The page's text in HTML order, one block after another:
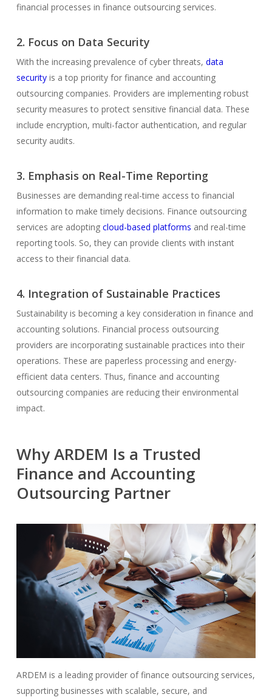
financial processes in finance outsourcing services.
2. Focus on Data Security
With the increasing prevalence of cyber threats, data
securityis a top priority for finance and accounting
outsourcing companies. Providers are implementing robust
security measures to protect sensitive financial data. These
include encryption, multi-factor authentication, and regular
security audits.
3. Emphasis on Real-Time Reporting
Businesses are demanding real-time access to financial
information to make timely decisions. Finance outsourcing
services are adoptingcloud-based platforms and real-time
reporting tools. So, they can provide clients with instant
access to their financial data.
4. Integration of Sustainable Practices
Sustainability is becoming a key consideration in finance and
accounting solutions. Financial process outsourcing
providers are incorporating sustainable practices into their
operations. These are paperless processing and energy-
efficient data centers. Thus, finance and accounting
outsourcing companies are reducing their environmental
impact.
Why ARDEM Is a Trusted
Finance and Accounting
Outsourcing Partner
ARDEM is a leading provider of finance outsourcing services,
supporting businesses with scalable, secure, and